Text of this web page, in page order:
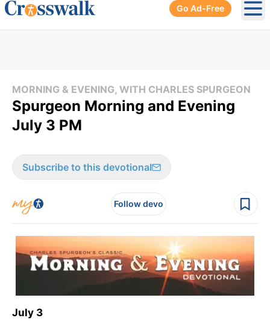
Go Ad-Free
MORNING & EVENING, WITH CHARLES SPURGEON
Spurgeon Morning and Evening
July 3 PM
Subscribe to this devotional
Follow devo
July 3